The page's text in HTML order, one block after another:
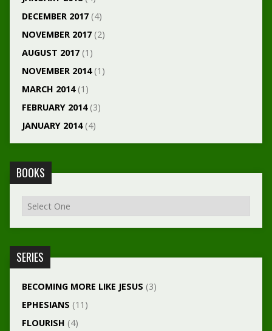
DECEMBER 2017(4)
NOVEMBER 2017(2)
AUGUST 2017(1)
NOVEMBER 2014(1)
MARCH 2014(1)
FEBRUARY 2014(3)
JANUARY 2014(4)
BOOKS
SERIES
BECOMING MORE LIKE JESUS (3)
EPHESIANS (11)
FLOURISH (4)